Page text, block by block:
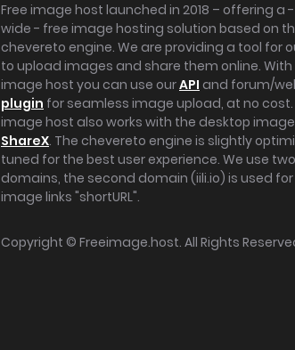
Free image host launched in 2018 – offering a
wide - free image hosting solution based on
chevereto engine. We are providing a tool for
to upload images and share them online. With
image host you can use ourAPI and forum/
plugin for seamless image upload, at no cost.
image host also works with the desktop
ShareX. The chevereto engine is slightly
tuned for the best user experience. We use
domains, the second domain (iili.io) is used
image links "shortURL".
Copyright © Freeimage.host. All Rights